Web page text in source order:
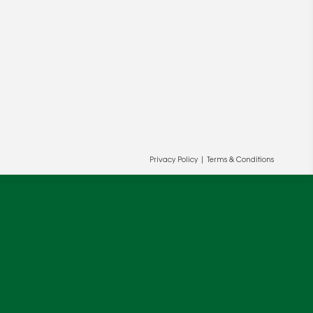
Privacy Policy Terms & Conditions